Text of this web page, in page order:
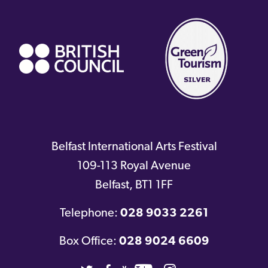
Belfast International Arts Festival
109-113 Royal Avenue
Belfast, BT1 1FF
Telephone: 028 9033 2261
Box Office: 028 9024 6609